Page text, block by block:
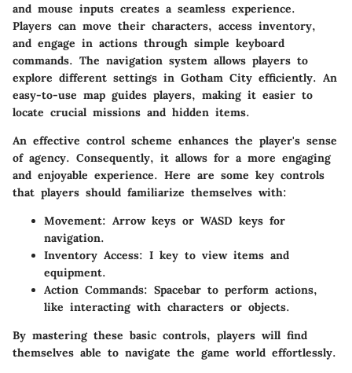
and mouse inputs creates a seamless experience.
Players can move their characters, access inventory,
and engage in actions through simple keyboard
commands. The navigation system allows players to
explore different settings in Gotham City efficiently. An
easy-to-use map guides players, making it easier to
locate crucial missions and hidden items.
An effective control scheme enhances the player's sense
of agency. Consequently, it allows for a more engaging
and enjoyable experience. Here are some key controls
that players should familiarize themselves with:
Movement: Arrow keys or WASD keys for
navigation.
Inventory Access: I key to view items and
equipment.
Action Commands: Spacebar to perform actions,
like interacting with characters or objects.
By mastering these basic controls, players will find
themselves able to navigate the game world effortlessly.